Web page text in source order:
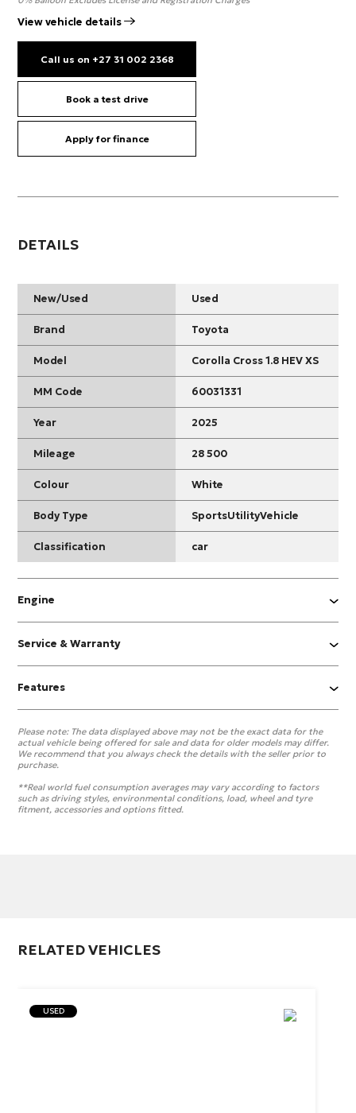
View vehicle details
Call us on +27 31 002 2368
Book a test drive
Apply for finance
DETAILS
New/Used Used
Brand Toyota
Model Corolla Cross 1.8 HEV XS
MM Code 60031331
Year 2025
Mileage 28 500
Colour White
Body Type SportsUtilityVehicle
Classification car
Engine
Service & Warranty
Features
Please note:The data displayed above may not be the exact data for the
actual vehicle being offered for sale and data for older models may differ.
We recommend that you always check the details with the seller prior to
purchase.
**Real world fuel consumption averages may vary according to factors
such as driving styles, environmental conditions, load, wheel and tyre
fitment, accessories and options fitted.
RELATED VEHICLES
USED